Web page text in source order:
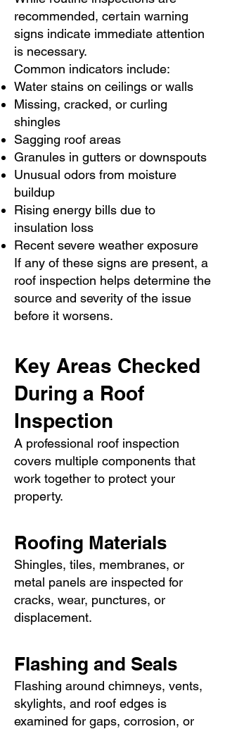
recommended, certain warning
signs indicate immediate attention
is necessary.
Common indicators include:
Water stains on ceilings or walls
Missing, cracked, or curling
shingles
Sagging roof areas
Granules in gutters or downspouts
Unusual odors from moisture
buildup
Rising energy bills due to
insulation loss
Recent severe weather exposure
If any of these signs are present, a
roof inspection helps determine the
source and severity of the issue
before it worsens.
Key Areas Checked
During a Roof
Inspection
A professional roof inspection
covers multiple components that
work together to protect your
property.
Roofing Materials
Shingles, tiles, membranes, or
metal panels are inspected for
cracks, wear, punctures, or
displacement.
Flashing and Seals
Flashing around chimneys, vents,
skylights, and roof edges is
examined for gaps, corrosion, or